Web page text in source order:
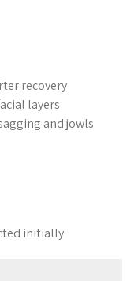
recovery
layers
and jowls
initially